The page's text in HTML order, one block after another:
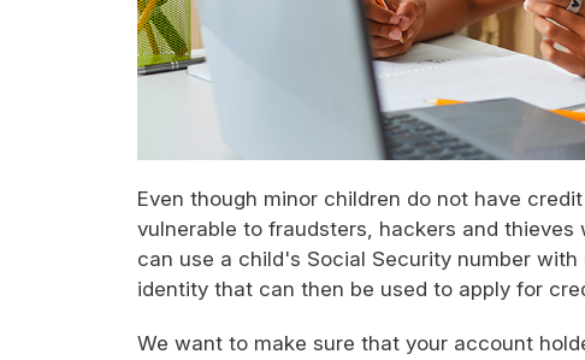
Even though minor children do not have
vulnerable to fraudsters, hackers and
can use a child's Social Security number
identity that can then be used to apply for
We want to make sure that your account